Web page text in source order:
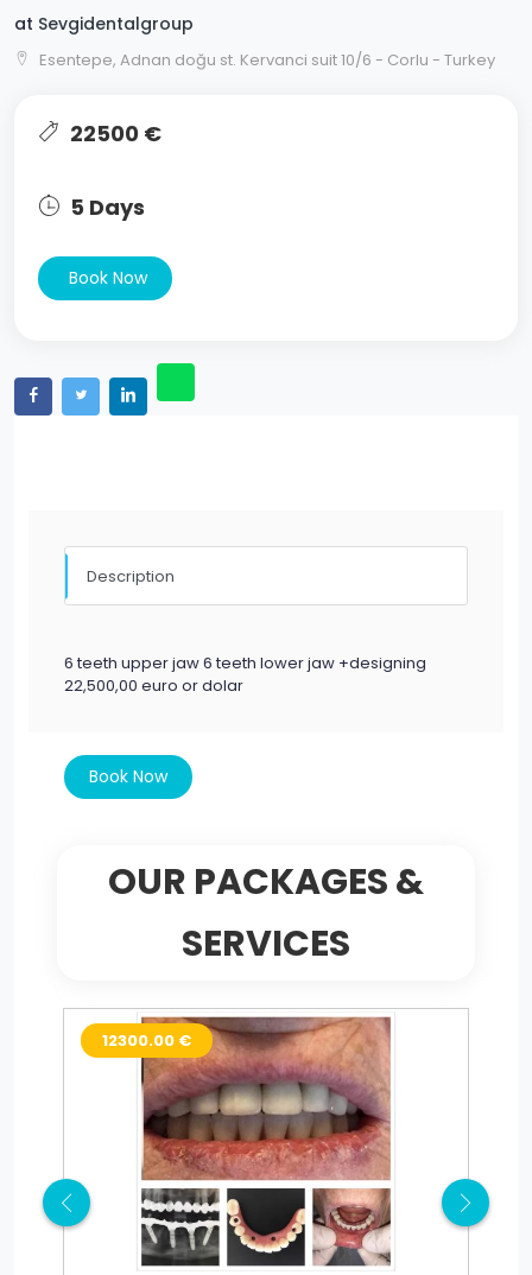
at Sevgidentalgroup
Esentepe, Adnan doğu st. Kervanci suit 10/6 - Corlu - Turkey
22500 €
5 Days
Book Now
Description
6 teeth upper jaw 6 teeth lower jaw +designing
22,500,00 euro or dolar
Book Now
OUR PACKAGES &
SERVICES
12300.00 €